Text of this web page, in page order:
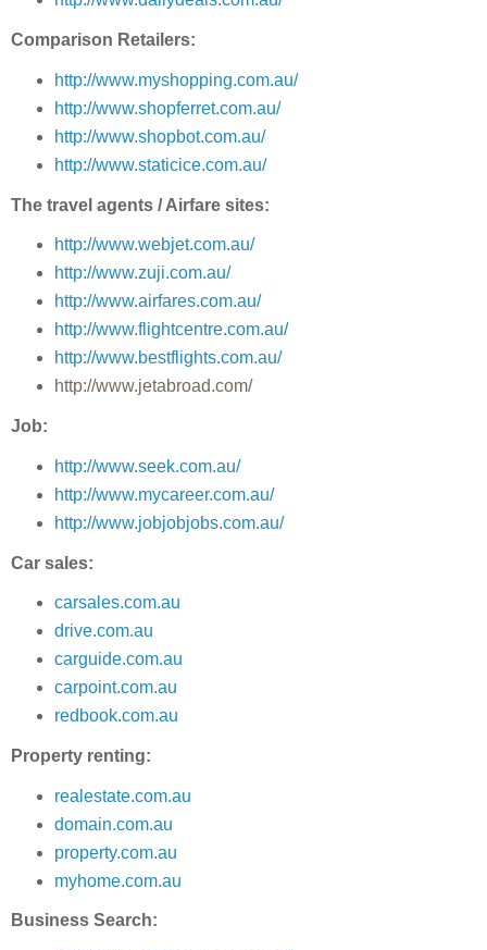
Comparison Retailers:
http://www.myshopping.com.au/
http://www.shopferret.com.au/
http://www.shopbot.com.au/
http://www.staticice.com.au/
The travel agents / Airfare sites:
http://www.webjet.com.au/
http://www.zuji.com.au/
http://www.airfares.com.au/
http://www.flightcentre.com.au/
http://www.bestflights.com.au/
http://www.jetabroad.com/
Job:
http://www.seek.com.au/
http://www.mycareer.com.au/
http://www.jobjobjobs.com.au/
Car sales:
carsales.com.au
drive.com.au
carguide.com.au
carpoint.com.au
redbook.com.au
Property renting:
realestate.com.au
domain.com.au
property.com.au
myhome.com.au
Business Search: